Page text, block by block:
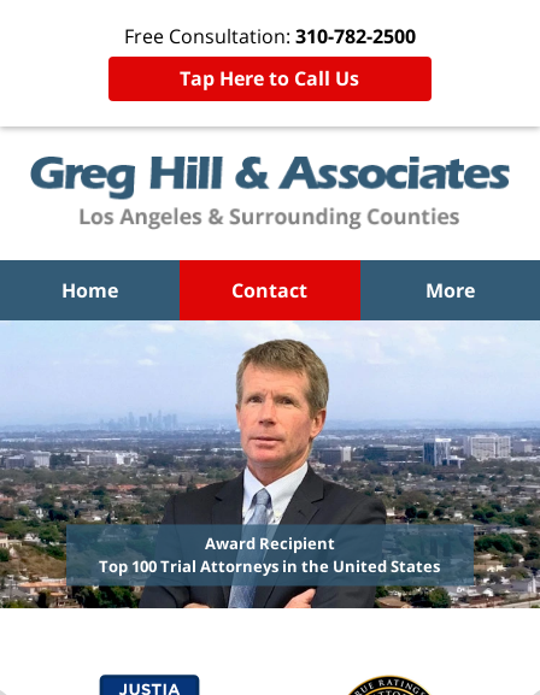
Free Consultation: 310-782-2500
Tap Here to Call Us
Home Contact More
Award Recipient
Top 100 Trial Attorneys in the United States